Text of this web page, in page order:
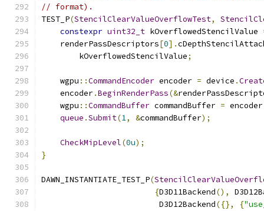
// format).
TEST_P(StencilClearValueOverflowTest,
constexpr uint32_t kOverflowedStencilValue
    renderPassDescriptors
[0].
        kOverflowedStencilValue
;
    wgpu
::CommandEncoder encoder = device .
    encoder
.BeginRenderPass(&
    wgpu
::CommandBuffer commandBuffer = encoder
queue .Submit(1, &commandBuffer);
CheckMipLevel(0u);
}
DAWN_INSTANTIATE_TEST_P(
{D3D11Backend(),
                         D3D12Backend
({}, {